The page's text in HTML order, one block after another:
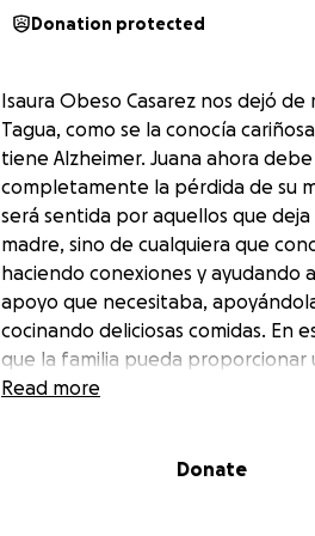
Donation protected
Isaura Obeso Casarez nos dejó
Tagua, como se la conocía
tiene Alzheimer. Juana ahora
completamente la pérdida de su
será sentida por aquellos que
madre, sino de cualquiera que
haciendo conexiones y ayudando
apoyo que necesitaba,
cocinando deliciosas comidas. En
que la familia pueda proporcionar
ayudar a cuidar a su madre, que
Isaura Obeso Casarez left us
Read more
Donate